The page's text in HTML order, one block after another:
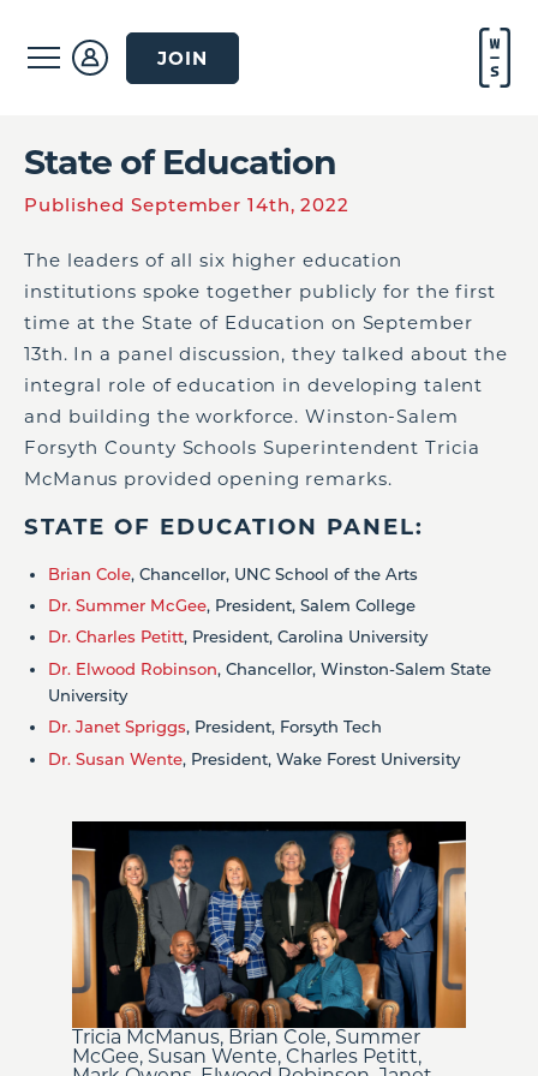
JOIN
State of Education
Published September 14th, 2022
The leaders of all six higher education
institutions spoke together publicly for the first
time at the State of Education on September
13th. In a panel discussion, they talked about the
integral role of education in developing talent
and building the workforce. Winston-Salem
Forsyth County Schools Superintendent Tricia
McManus provided opening remarks.
STATE OF EDUCATION PANEL:
Brian Cole, Chancellor, UNC School of the Arts
Dr. Summer McGee, President, Salem College
Dr. Charles Petitt, President, Carolina University
Dr. Elwood Robinson, Chancellor, Winston-Salem State
University
Dr. Janet Spriggs, President, Forsyth Tech
Dr. Susan Wente, President, Wake Forest University
Tricia McManus, Brian Cole, Summer
McGee, Susan Wente, Charles Petitt,